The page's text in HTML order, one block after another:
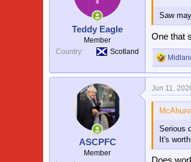
Teddy Eagle
Member
Country
Scotland
Saw
One that
R
e
c
t
n
:
ASCPFC
Member
Jun 11,
Serious
It's
Does